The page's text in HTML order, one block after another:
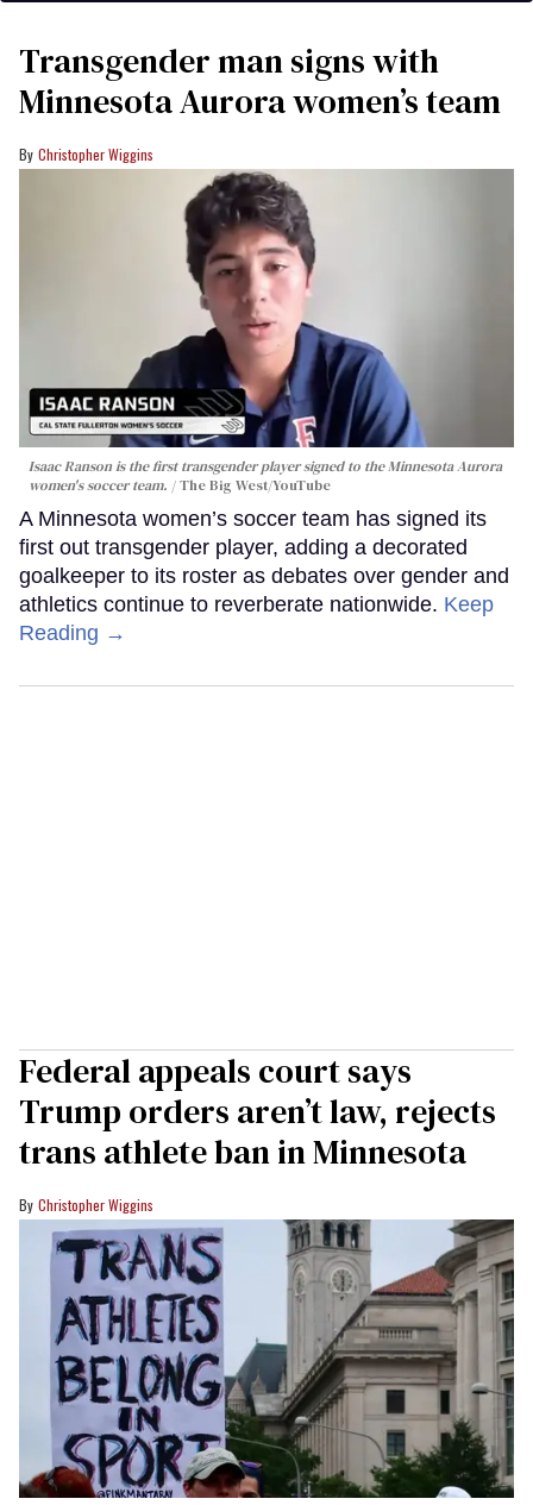
Transgender man signs with
Minnesota Aurora women’s team
Christopher Wiggins
Isaac Ranson is the first transgender player signed to the Minnesota Aurora
women's soccer team.
The Big West/YouTube
A Minnesota women’s soccer team has signed its
first out transgender player, adding a decorated
goalkeeper to its roster as debates over gender and
athletics continue to reverberate nationwide. Keep
Reading →
Federal appeals court says
Trump orders aren’t law, rejects
trans athlete ban in Minnesota
Christopher Wiggins